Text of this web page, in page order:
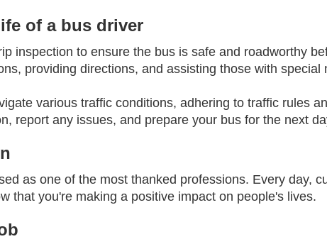
of a bus driver
inspection to ensure the bus is safe and roadworthy
providing directions, and assisting those with special
various traffic conditions, adhering to traffic rules
report any issues, and prepare your bus for the next
as one of the most thanked professions. Every day,
that you're making a positive impact on people's lives.